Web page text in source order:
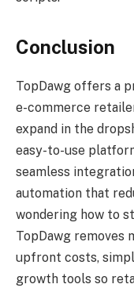
Conclusion
TopDawg offers a
e-commerce
expand in the
easy-to-use
seamless
automation that
wondering how to
TopDawg removes
upfront costs,
growth tools so